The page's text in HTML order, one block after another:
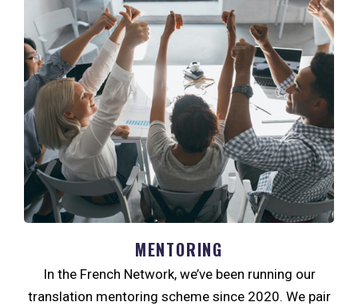
MENTORING
In the French Network, we’ve been running our
translation mentoring scheme since 2020. We pair